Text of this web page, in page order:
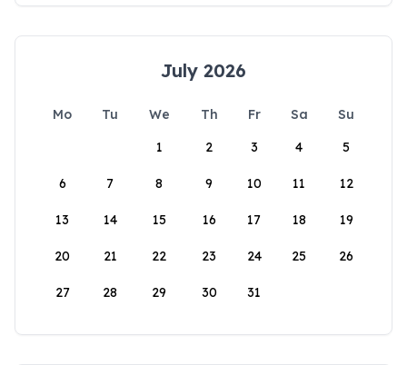
July 2026
Mo Tu We Th Fr Sa
Su
1
2 3 4 5
6 7 8 9 10 11 12
13 14 15 16 17 18 19
20 21 22 23 24 25 26
27 28 29 30 31